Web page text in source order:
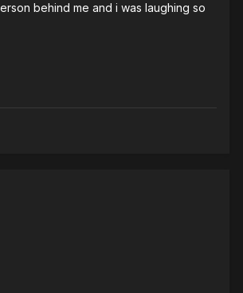
behind me and i was laughing so